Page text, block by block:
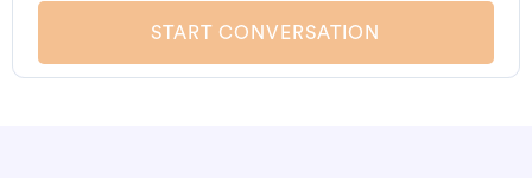
START CONVERSATION